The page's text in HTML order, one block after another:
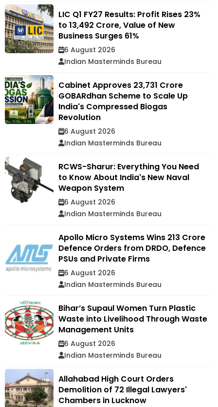
LIC Q1 FY27 Results: Profit Rises 23%
to ₹13,492 Crore, Value of New
Business Surges 61%
6 August 2026
Indian Masterminds Bureau
Cabinet Approves ₹23,731 Crore
GOBARdhan Scheme to Scale Up
India's Compressed Biogas
Revolution
6 August 2026
Indian Masterminds Bureau
RCWS-Sharur: Everything You Need
to Know About India's New Naval
Weapon System
6 August 2026
Indian Masterminds Bureau
Apollo Micro Systems Wins ₹213 Crore
Defence Orders from DRDO, Defence
PSUs and Private Firms
6 August 2026
Indian Masterminds Bureau
Bihar’s Supaul Women Turn Plastic
Waste into Livelihood Through Waste
Management Units
6 August 2026
Indian Masterminds Bureau
Allahabad High Court Orders
Demolition of 72 Illegal Lawyers'
Chambers in Lucknow